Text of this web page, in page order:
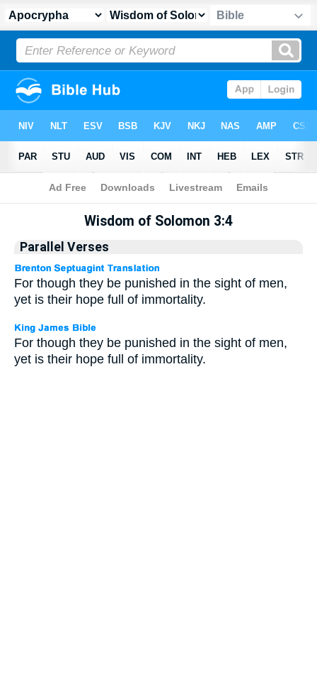
Apocrypha> Wisdom of Solomon 3:4
Wisdom of Solomon 3:4
Parallel Verses
For though they be punished in the sight of men,
yet is their hope full of immortality.
For though they be punished in the sight of men,
yet is their hope full of immortality.